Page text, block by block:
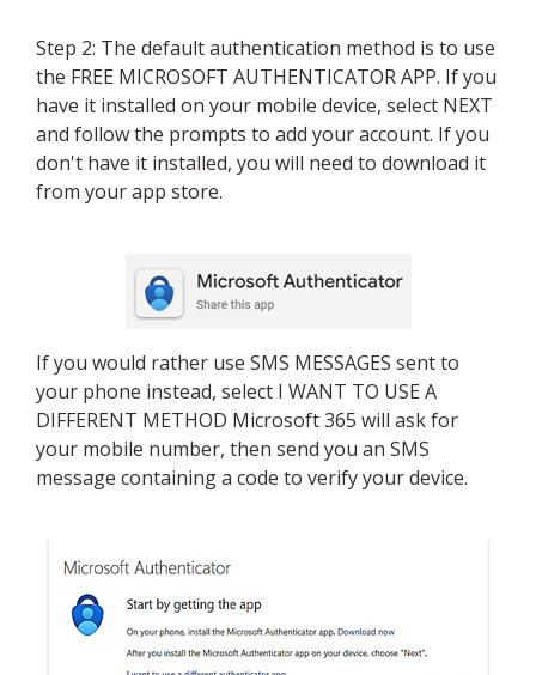
Step 2: The default authentication method is to use
the FREE MICROSOFT AUTHENTICATOR APP. If you
have it installed on your mobile device, select NEXT
and follow the prompts to add your account. If you
don't have it installed, you will need to download it
from your app store.
If you would rather use SMS MESSAGES sent to
your phone instead, select I WANT TO USE A
DIFFERENT METHOD Microsoft 365 will ask for
your mobile number, then send you an SMS
message containing a code to verify your device.